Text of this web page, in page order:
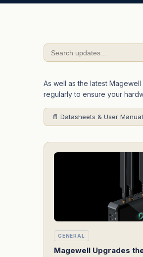
As well as the latest
regularly to ensure your
📄 Datasheets & User
GENERAL
Magewell Upgrades